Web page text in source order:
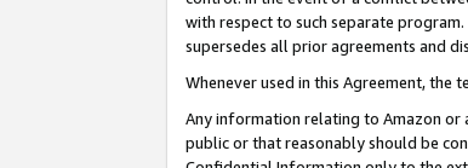
with respect to such separate
supersedes all prior agreements and
Whenever used in this Agreement, the
Any information relating to Amazon or
public or that reasonably should be